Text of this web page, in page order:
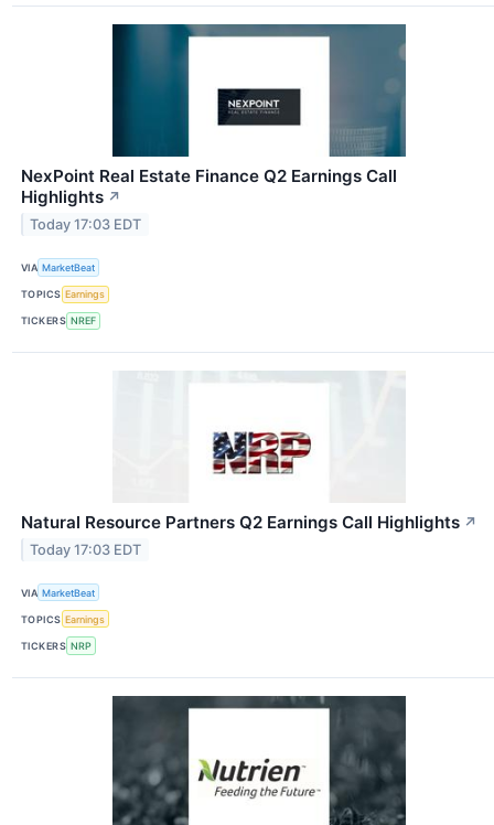
NexPoint Real Estate Finance Q2 Earnings Call
Highlights ↗
Today 17:03 EDT
VIA MarketBeat
TOPICS Earnings
TICKERS NREF
Natural Resource Partners Q2 Earnings Call Highlights ↗
Today 17:03 EDT
VIA MarketBeat
TOPICS Earnings
TICKERS NRP